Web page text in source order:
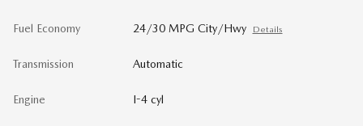
Fuel Economy 24/30 MPG City/Hwy Details
Transmission Automatic
Engine I-4 cyl